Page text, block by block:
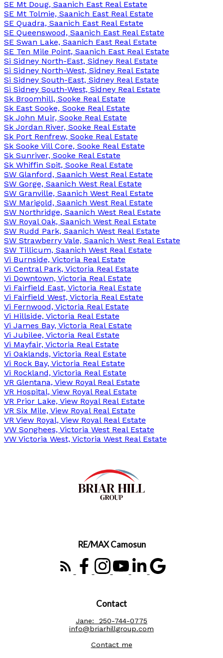
SE Mt Doug, Saanich East Real Estate
SE Mt Tolmie, Saanich East Real Estate
SE Quadra, Saanich East Real Estate
SE Queenswood, Saanich East Real Estate
SE Swan Lake, Saanich East Real Estate
SE Ten Mile Point, Saanich East Real Estate
Si Sidney North-East, Sidney Real Estate
Si Sidney North-West, Sidney Real Estate
Si Sidney South-East, Sidney Real Estate
Si Sidney South-West, Sidney Real Estate
Sk Broomhill, Sooke Real Estate
Sk East Sooke, Sooke Real Estate
Sk John Muir, Sooke Real Estate
Sk Jordan River, Sooke Real Estate
Sk Port Renfrew, Sooke Real Estate
Sk Sooke Vill Core, Sooke Real Estate
Sk Sunriver, Sooke Real Estate
Sk Whiffin Spit, Sooke Real Estate
SW Glanford, Saanich West Real Estate
SW Gorge, Saanich West Real Estate
SW Granville, Saanich West Real Estate
SW Marigold, Saanich West Real Estate
SW Northridge, Saanich West Real Estate
SW Royal Oak, Saanich West Real Estate
SW Rudd Park, Saanich West Real Estate
SW Strawberry Vale, Saanich West Real Estate
SW Tillicum, Saanich West Real Estate
Vi Burnside, Victoria Real Estate
Vi Central Park, Victoria Real Estate
Vi Downtown, Victoria Real Estate
Vi Fairfield East, Victoria Real Estate
Vi Fairfield West, Victoria Real Estate
Vi Fernwood, Victoria Real Estate
Vi Hillside, Victoria Real Estate
Vi James Bay, Victoria Real Estate
Vi Jubilee, Victoria Real Estate
Vi Mayfair, Victoria Real Estate
Vi Oaklands, Victoria Real Estate
Vi Rock Bay, Victoria Real Estate
Vi Rockland, Victoria Real Estate
VR Glentana, View Royal Real Estate
VR Hospital, View Royal Real Estate
VR Prior Lake, View Royal Real Estate
VR Six Mile, View Royal Real Estate
VR View Royal, View Royal Real Estate
VW Songhees, Victoria West Real Estate
VW Victoria West, Victoria West Real Estate
RE/MAX Camosun
Contact
Jane:
250-744-0775
info@briarhillgroup.com
Contact me